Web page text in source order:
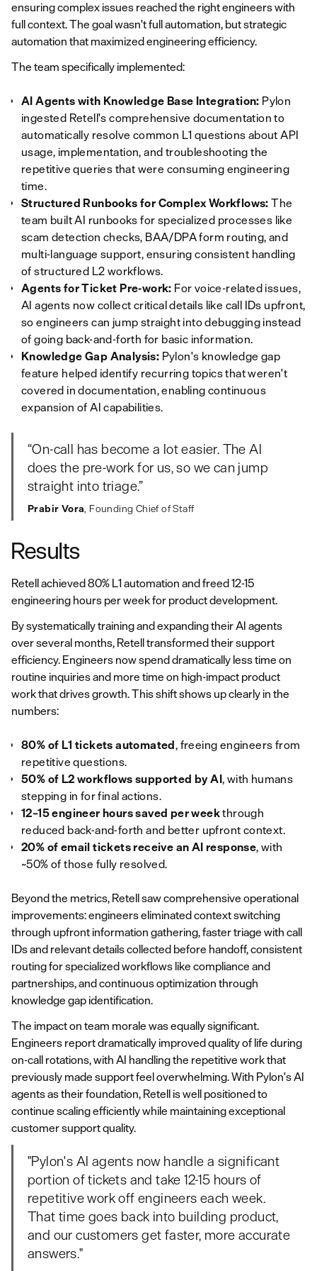
ensuring complex issues reached the right engineers with
full context. The goal wasn't full automation, but strategic
automation that maximized engineering efficiency.
The team specifically implemented:
AI Agents with Knowledge Base Integration: Pylon
ingested Retell's comprehensive documentation to
automatically resolve common L1 questions about API
usage, implementation, and troubleshooting the
repetitive queries that were consuming engineering
time.
Structured Runbooks for Complex Workflows: The
team built AI runbooks for specialized processes like
scam detection checks, BAA/DPA form routing, and
multi-language support, ensuring consistent handling
of structured L2 workflows.
Agents for Ticket Pre-work: For voice-related issues,
AI agents now collect critical details like call IDs upfront,
so engineers can jump straight into debugging instead
of going back-and-forth for basic information.
Knowledge Gap Analysis: Pylon's knowledge gap
feature helped identify recurring topics that weren't
covered in documentation, enabling continuous
expansion of AI capabilities.
“On‑call has become a lot easier. The AI
does the pre‑work for us, so we can jump
straight into triage.”
Prabir Vora, Founding Chief of Staff
Results
Retell achieved 80% L1 automation and freed 12-15
engineering hours per week for product development.
By systematically training and expanding their AI agents
over several months, Retell transformed their support
efficiency. Engineers now spend dramatically less time on
routine inquiries and more time on high-impact product
work that drives growth. This shift shows up clearly in the
numbers:
80% of L1 tickets automated, freeing engineers from
repetitive questions.
50% of L2 workflows supported by AI, with humans
stepping in for final actions.
12–15 engineer hours saved per weekthrough
reduced back‑and‑forth and better upfront context.
20% of email tickets receive an AI response, with
~50% of those fully resolved.
Beyond the metrics, Retell saw comprehensive operational
improvements: engineers eliminated context switching
through upfront information gathering, faster triage with call
IDs and relevant details collected before handoff, consistent
routing for specialized workflows like compliance and
partnerships, and continuous optimization through
knowledge gap identification.
The impact on team morale was equally significant.
Engineers report dramatically improved quality of life during
on-call rotations, with AI handling the repetitive work that
previously made support feel overwhelming. With Pylon's AI
agents as their foundation, Retell is well positioned to
continue scaling efficiently while maintaining exceptional
customer support quality.
"Pylon's AI agents now handle a significant
portion of tickets and take 12-15 hours of
repetitive work off engineers each week.
That time goes back into building product,
and our customers get faster, more accurate
answers."